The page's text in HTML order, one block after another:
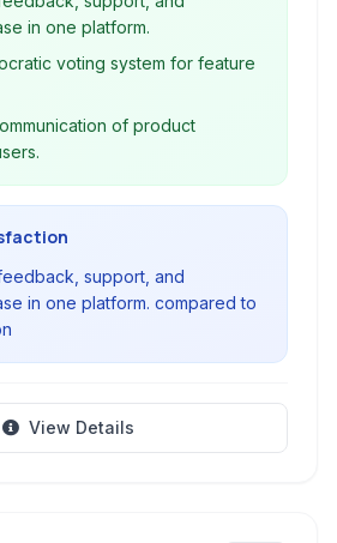
bases to create a
customer-centric product
in one platform.
voting system for feature
of product
support, and
in one platform. compared to
View Details